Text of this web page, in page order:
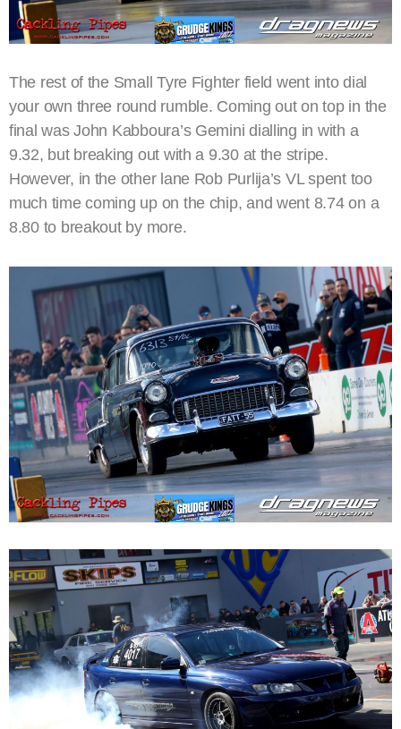
The rest of the Small Tyre Fighter field went into dial
your own three round rumble. Coming out on top in the
final was John Kabboura’s Gemini dialling in with a
9.32, but breaking out with a 9.30 at the stripe.
However, in the other lane Rob Purlija’s VL spent too
much time coming up on the chip, and went 8.74 on a
8.80 to breakout by more.